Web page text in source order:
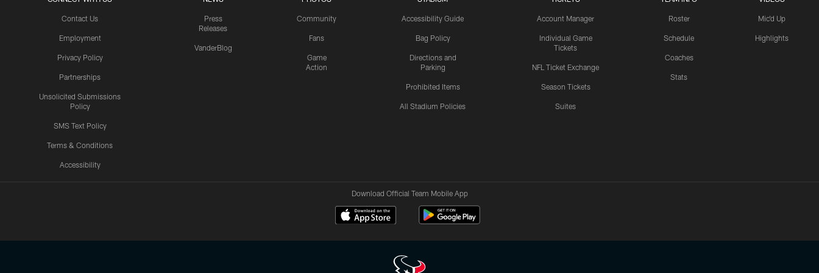
Contact Us
Employment
Privacy Policy
Partnerships
Unsolicited Submissions
Policy
SMS Text Policy
Terms & Conditions
Accessibility
Press
Releases
VanderBlog
Community
Fans
Game
Action
Accessibility Guide
Bag Policy
Directions and
Parking
Prohibited Items
All Stadium Policies
Account Manager
Individual Game
Tickets
NFL Ticket Exchange
Season Tickets
Suites
Roster
Schedule
Coaches
Stats
Mic'd Up
Highlights
Download Official Team Mobile App